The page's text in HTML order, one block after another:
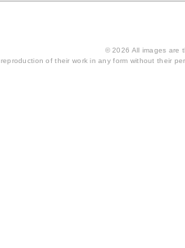
© 2026 All images are
reproduction of their work in any form without their